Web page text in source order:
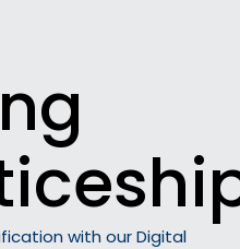
with our Digital